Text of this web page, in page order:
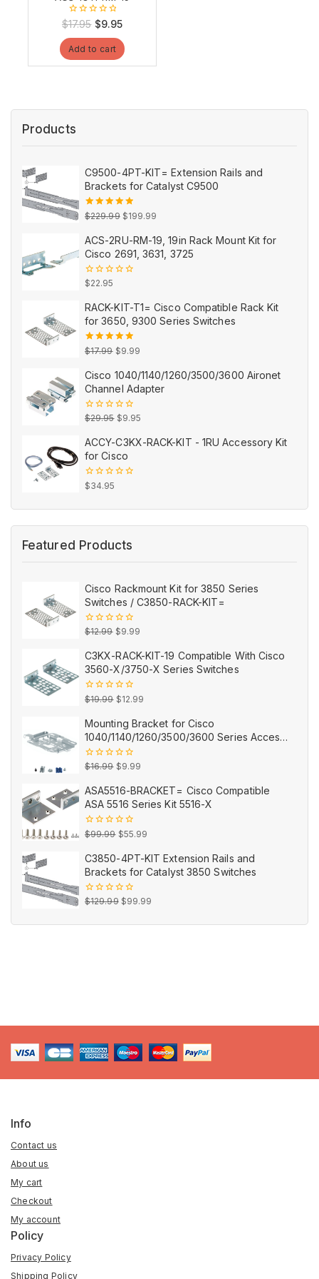
0
of
5
$17.95 Original
price
was:
$9.95Current
price
is:
Add to cart
Products
C9500-4PT-KIT= Extension Rails and
Brackets for Catalyst C9500
5.00out
$229.99 Original
was:
$229.99.
$199.99
is:
$199.99.
ACS-2RU-RM-19, 19in Rack Mount Kit for
Cisco 2691, 3631, 3725
0
of
5
$22.95
RACK-KIT-T1= Cisco Compatible Rack Kit
for 3650, 9300 Series Switches
5.00out
$17.99 Original
was:
$17.99.
$9.99
is:
$9.99.
Cisco 1040/1140/1260/3500/3600 Aironet
Channel Adapter
0
of
5
$29.95 Original
was:
$29.95.
$9.95
is:
ACCY-C3KX-RACK-KIT - 1RU Accessory Kit
for Cisco
0
5
$34.95
Featured Products
Cisco Rackmount Kit for 3850 Series
Switches / C3850-RACK-KIT=
0
5
$12.99 Original
was:
$12.99.
$9.99
is:
$9.99.
C3KX-RACK-KIT-19 Compatible With Cisco
3560-X/3750-X Series Switches
0
5
$19.99 Original
was:
$19.99.
$12.99
is:
$12.99.
Mounting Bracket for Cisco
1040/1140/1260/3500/3600 Series Access
Points AIR-AP-BRACKET-2=
0
5
$16.99 Original
was:
$16.99.
$9.99
is:
$9.99.
ASA5516-BRACKET= Cisco Compatible
ASA 5516 Series Kit 5516-X
0
5
$99.99 Original
was:
$99.99.
$55.99
is:
$55.99.
C3850-4PT-KIT Extension Rails and
Brackets for Catalyst 3850 Switches
0
5
$129.99 Original
$99.99
Info
Contact us
About us
My cart
Checkout
My account
Policy
Privacy Policy
Shipping Policy